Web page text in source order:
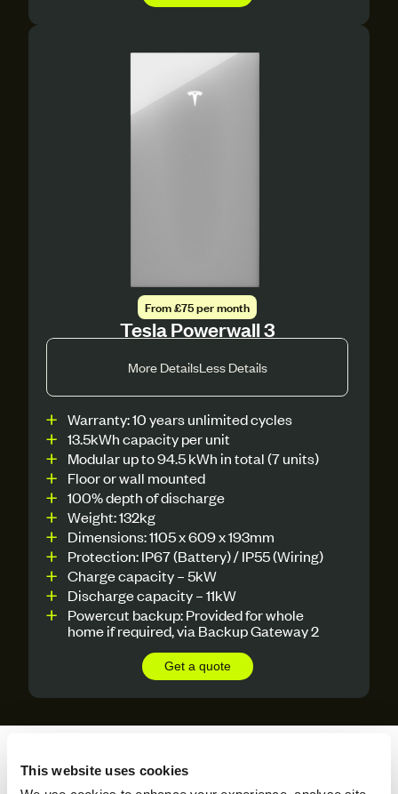
This website uses cookies
From £75 per month
Tesla Powerwall 3
More DetailsLess Details
Warranty: 10 years unlimited cycles
13.5kWh capacity per unit
Modular up to 94.5 kWh in total (7 units)
Floor or wall mounted
100% depth of discharge
Weight: 132kg
Dimensions: 1105 x 609 x 193mm
Protection: IP67 (Battery) / IP55 (Wiring)
Charge capacity – 5kW
Discharge capacity – 11kW
Powercut backup: Provided for whole
home if required, via Backup Gateway 2
Get a quote
Payment Options To Suit